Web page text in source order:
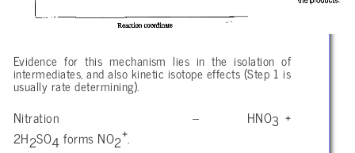
Evidence for this mechanism lies in the isolation of
intermediates, and also kinetic isotope effects (Step 1 is
usually rate determining).
Nitration – HNO3 +
2H2SO4forms NO2+.